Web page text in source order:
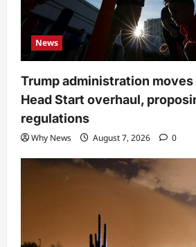
News
Trump administration
Head Start overhaul,
regulations
Why News August 7, 2026 0